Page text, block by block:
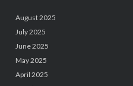
August 2025
July 2025
June 2025
May 2025
April 2025